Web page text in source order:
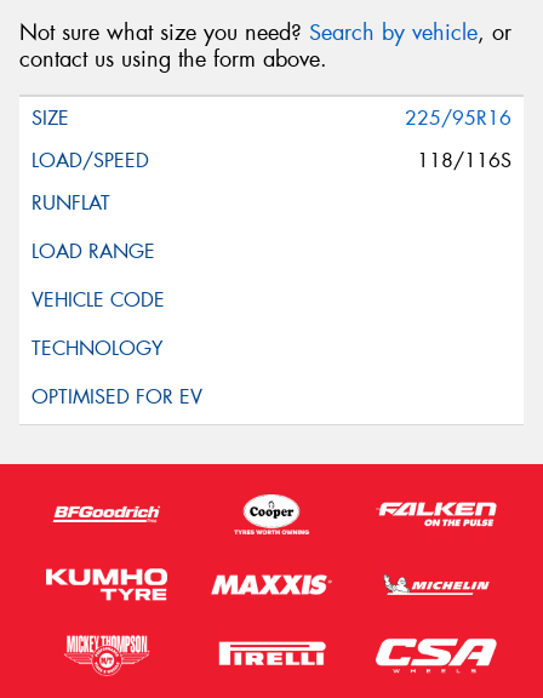
Not sure what size you need? Search by vehicle, or
contact us using the form above.
225/95R16
118/116S